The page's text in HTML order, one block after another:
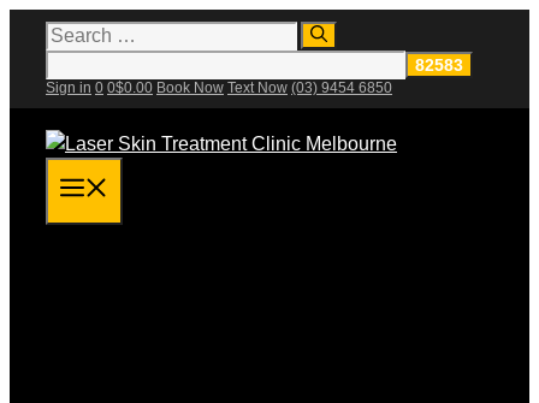
Skip
content
Search
for:
Sign in 0 0$0.00 Book Now Text Now (03) 9454 6850